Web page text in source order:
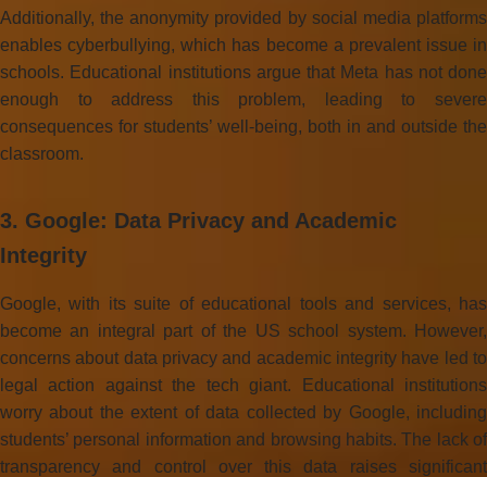
Additionally, the anonymity provided by social media platforms
enables cyberbullying, which has become a prevalent issue in
schools. Educational institutions argue that Meta has not done
enough to address this problem, leading to severe
consequences for students’ well-being, both in and outside the
classroom.
3. Google: Data Privacy and Academic
Integrity
Google, with its suite of educational tools and services, has
become an integral part of the US school system. However,
concerns about data privacy and academic integrity have led to
legal action against the tech giant. Educational institutions
worry about the extent of data collected by Google, including
students’ personal information and browsing habits. The lack of
transparency and control over this data raises significant